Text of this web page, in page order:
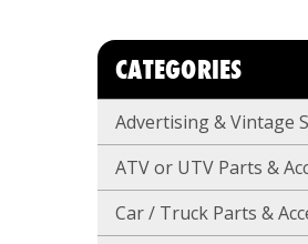
CATEGORIES
Advertising & Vintage
ATV or UTV Parts &
Car / Truck Parts &